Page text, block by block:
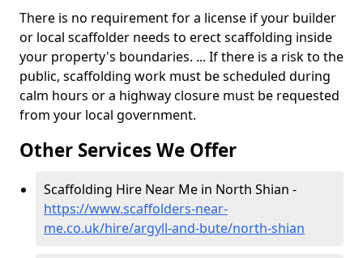
There is no requirement for a license if your builder
or local scaffolder needs to erect scaffolding inside
your property's boundaries. ... If there is a risk to the
public, scaffolding work must be scheduled during
calm hours or a highway closure must be requested
from your local government.
Other Services We Offer
Scaffolding Hire Near Me in North Shian -
https://www.scaffolders-near-
me.co.uk/hire/argyll-and-bute/north-shian